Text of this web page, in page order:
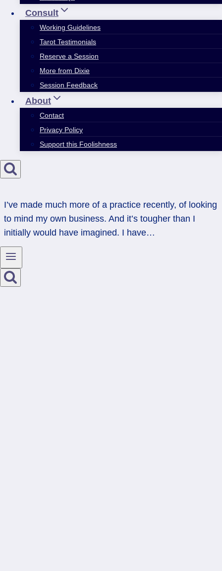
Consult
Working Guidelines
Tarot Testimonials
Reserve a Session
More from Dixie
Session Feedback
About
Contact
Privacy Policy
Support this Foolishness
I’ve made much more of a practice recently, of looking
to mind my own business. And it’s tougher than I
initially would have imagined. I have…